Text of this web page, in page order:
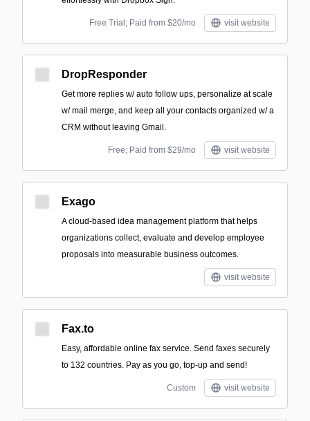
Free Trial; Paid from $20/mo visit website
DropResponder
Get more replies w/ auto follow ups, personalize at scale
w/ mail merge, and keep all your contacts organized w/ a
CRM without leaving Gmail.
Free; Paid from $29/mo visit website
Exago
A cloud-based idea management platform that helps
organizations collect, evaluate and develop employee
proposals into measurable business outcomes.
visit website
Fax.to
Easy, affordable online fax service. Send faxes securely
to 132 countries. Pay as you go, top-up and send!
Custom visit website